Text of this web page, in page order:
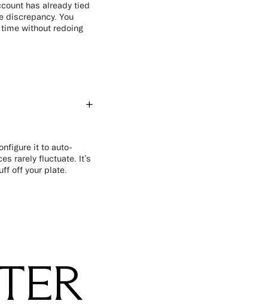
has already tied
discrepancy. You
without redoing
it to auto-
rarely fluctuate. It’s
off your plate.